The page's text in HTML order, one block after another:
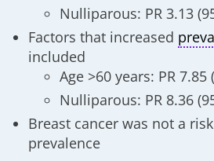
Nulliparous: PR 3.13
Factors that increased
included
Age >60 years: PR 7.85
Nulliparous: PR 8.36
Breast cancer was not a
prevalence